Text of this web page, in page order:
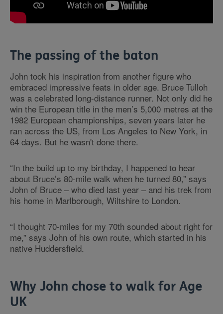
The passing of the baton
John took his inspiration from another figure who
embraced impressive feats in older age. Bruce Tulloh
was a celebrated long-distance runner. Not only did he
win the European title in the men’s 5,000 metres at the
1982 European championships, seven years later he
ran across the US, from Los Angeles to New York, in
64 days. But he wasn't done there.
“In the build up to my birthday, I happened to hear
about Bruce’s 80-mile walk when he turned 80,” says
John of Bruce – who died last year – and his trek from
his home in Marlborough, Wiltshire to London.
“I thought 70-miles for my 70th sounded about right for
me,” says John of his own route, which started in his
native Huddersfield.
Why John chose to walk for Age
UK